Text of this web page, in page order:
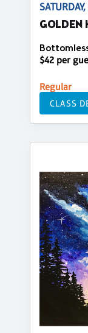
GOLDEN
$42 per
Regular
CLASS